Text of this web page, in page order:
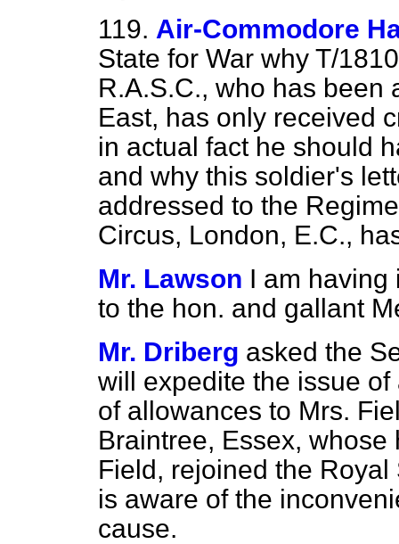
119. Air-Commodore
State for War why T/
R.A.S.C., who has been
East, has only received
in actual fact he should
and why this soldier's
addressed to the
Circus, London, E.C.,
Mr. Lawson I am having
to the hon. and gallant
Mr. Driberg asked the
will expedite the issue
of allowances to Mrs.
Braintree, Essex,
Field, rejoined the
is aware of the
cause.